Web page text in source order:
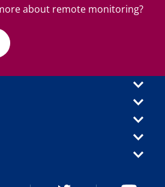
about remote monitoring?